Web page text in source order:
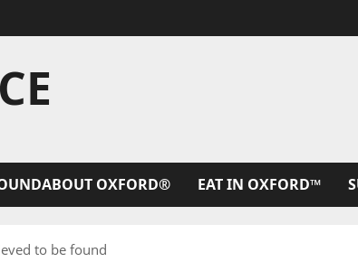
OXFORD® EAT IN OXFORD™
to be found